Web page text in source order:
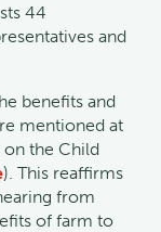
44
and
benefits and
mentioned at
the Child
). This reaffirms
from
of farm to